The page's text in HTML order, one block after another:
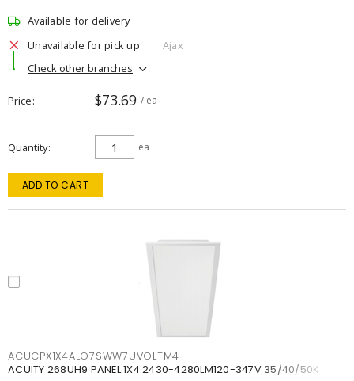
Available for delivery
Unavailable for pick up
Ajax
Check other branches
Price $73.69 / ea
Quantity ea
ADD TO CART
ACUCPX1X4ALO7SWW7UVOLTM4
ACUITY 268UH9 PANEL 1X4 2430-4280LM120-347V 35/40/50K